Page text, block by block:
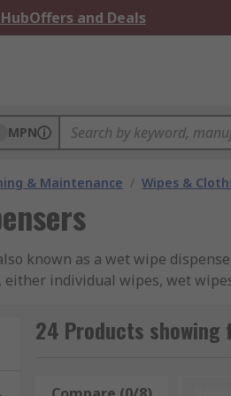
Offers and Deals
MPN
& Maintenance / Wipes &
known as a wet wipe
individual wipes, wet
(free-standing) in
24 Products showing